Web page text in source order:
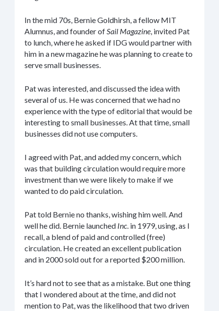
In the mid 70s, Bernie Goldhirsh, a fellow MIT
Alumnus, and founder ofSail Magazine, invited Pat
to lunch, where he asked if IDG would partner with
him in a new magazine he was planning to create to
serve small businesses.
Pat was interested, and discussed the idea with
several of us. He was concerned that we had no
experience with the type of editorial that would be
interesting to small businesses. At that time, small
businesses did not use computers.
I agreed with Pat, and added my concern, which
was that building circulation would require more
investment than we were likely to make if we
wanted to do paid circulation.
Pat told Bernie no thanks, wishing him well. And
well he did. Bernie launched Inc. in 1979, using, as I
recall, a blend of paid and controlled (free)
circulation. He created an excellent publication
and in 2000 sold out for a reported $200 million.
It’s hard not to see that as a mistake. But one thing
that I wondered about at the time, and did not
mention to Pat, was the likelihood that two driven